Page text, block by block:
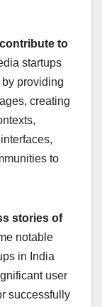
to
startups
providing
creating
to
stories of
notable
in India
user
successfully